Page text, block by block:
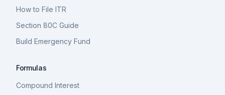
How to File ITR
Section 80C Guide
Build Emergency Fund
Formulas
Compound Interest